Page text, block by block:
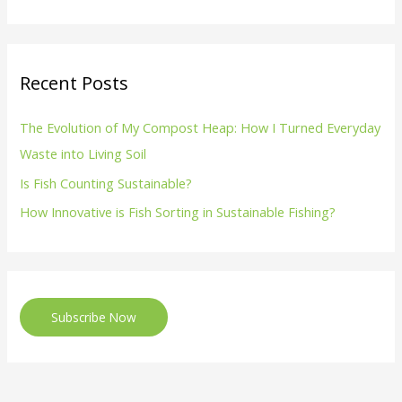
Recent Posts
The Evolution of My Compost Heap: How I Turned Everyday
Waste into Living Soil
Is Fish Counting Sustainable?
How Innovative is Fish Sorting in Sustainable Fishing?
Subscribe Now